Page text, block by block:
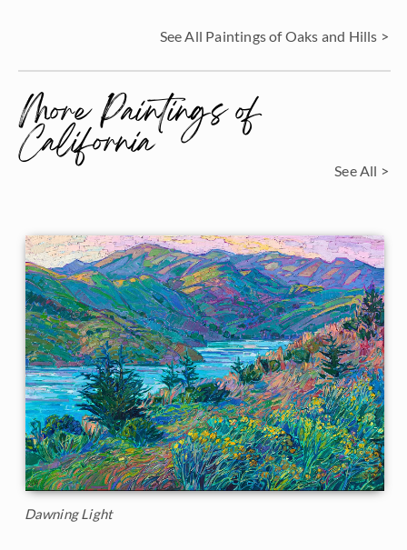
See All Paintings of Oaks and Hills >
More Paintings of
California See All >
Dawning Light